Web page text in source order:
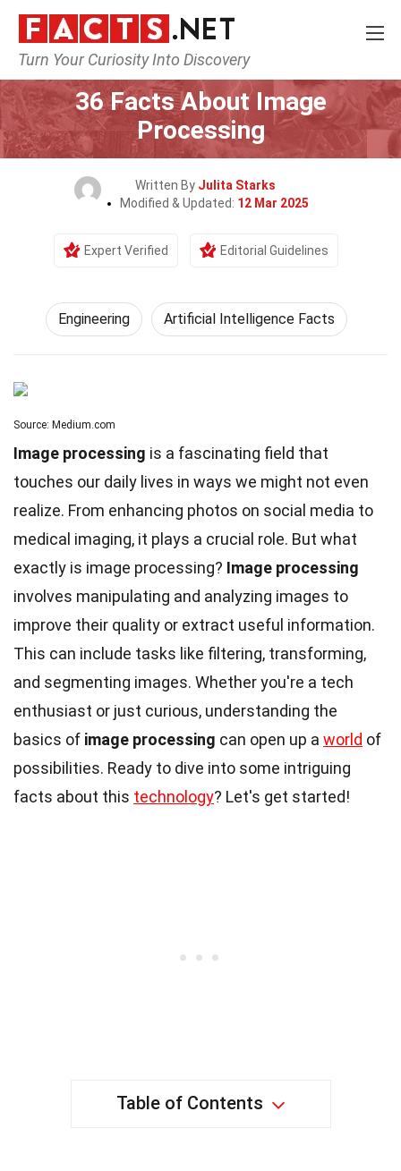
Turn Your Curiosity Into Discovery
Home Tech & Sciences
36 Facts About Image
Processing
Written By Julita Starks
Modified & Updated: 12 Mar 2025
Expert Verified Editorial Guidelines
Engineering Artificial Intelligence Facts
Source: Medium.com
Image processing is a fascinating field that
touches our daily lives in ways we might not even
realize. From enhancing photos on social media to
medical imaging, it plays a crucial role. But what
exactly is image processing? Image processing
involves manipulating and analyzing images to
improve their quality or extract useful information.
This can include tasks like filtering, transforming,
and segmenting images. Whether you're a tech
enthusiast or just curious, understanding the
basics of image processing can open up a world of
possibilities. Ready to dive into some intriguing
facts about this technology? Let's get started!
Table of Contents